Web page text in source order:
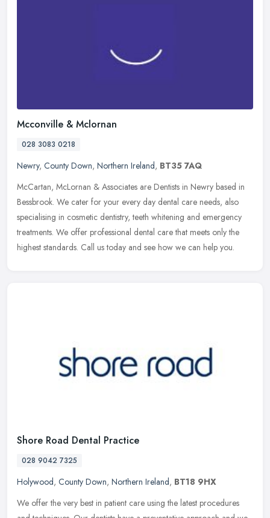
Mcconville & Mclornan
028 3083 0218
Newry, County Down, Northern Ireland, BT35 7AQ
McCartan, McLornan & Associates are Dentists in Newry based in
Bessbrook. We cater for your every day dental care needs, also
specialising in cosmetic dentistry, teeth whitening and emergency
treatments. We offer professional dental care that meets only the
highest standards. Call us today and see how we can help you.
Shore Road Dental Practice
028 9042 7325
Holywood, County Down, Northern Ireland, BT18 9HX
We offer the very best in patient care using the latest procedures